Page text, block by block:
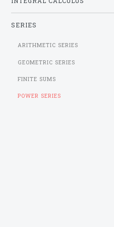
SERIES
ARITHMETIC SERIES
GEOMETRIC SERIES
FINITE SUMS
POWER SERIES